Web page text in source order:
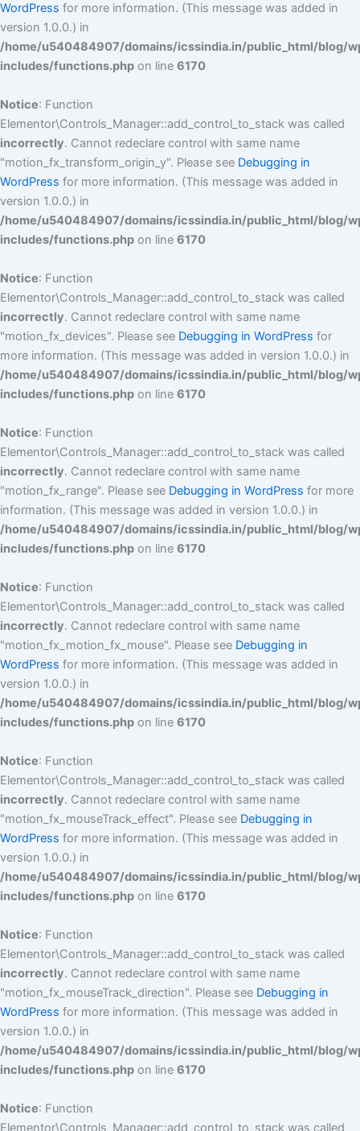
WordPress for more information. (This message was added in
version 1.0.0.) in
/home/u540484907/domains/icssindia.in/public_html/blog/
includes/functions.php on line 6170
Notice: Function
Elementor\Controls_Manager::add_control_to_stack was called
incorrectly. Cannot redeclare control with same name
"motion_fx_transform_origin_y". Please see Debugging in
WordPress for more information. (This message was added in
version 1.0.0.) in
/home/u540484907/domains/icssindia.in/public_html/blog/
includes/functions.php on line 6170
Notice: Function
Elementor\Controls_Manager::add_control_to_stack was called
incorrectly. Cannot redeclare control with same name
"motion_fx_devices". Please see Debugging in WordPress for
more information. (This message was added in version 1.0.0.) in
/home/u540484907/domains/icssindia.in/public_html/blog/
includes/functions.php on line 6170
Notice: Function
Elementor\Controls_Manager::add_control_to_stack was called
incorrectly. Cannot redeclare control with same name
"motion_fx_range". Please see Debugging in WordPress for more
information. (This message was added in version 1.0.0.) in
/home/u540484907/domains/icssindia.in/public_html/blog/
includes/functions.php on line 6170
Notice: Function
Elementor\Controls_Manager::add_control_to_stack was called
incorrectly. Cannot redeclare control with same name
"motion_fx_motion_fx_mouse". Please see Debugging in
WordPress for more information. (This message was added in
version 1.0.0.) in
/home/u540484907/domains/icssindia.in/public_html/blog/
includes/functions.php on line 6170
Notice: Function
Elementor\Controls_Manager::add_control_to_stack was called
incorrectly. Cannot redeclare control with same name
"motion_fx_mouseTrack_effect". Please see Debugging in
WordPress for more information. (This message was added in
version 1.0.0.) in
/home/u540484907/domains/icssindia.in/public_html/blog/
includes/functions.php on line 6170
Notice: Function
Elementor\Controls_Manager::add_control_to_stack was called
incorrectly. Cannot redeclare control with same name
"motion_fx_mouseTrack_direction". Please see Debugging in
WordPress for more information. (This message was added in
version 1.0.0.) in
/home/u540484907/domains/icssindia.in/public_html/blog/
includes/functions.php on line 6170
Notice: Function
Elementor\Controls_Manager::add_control_to_stack was called